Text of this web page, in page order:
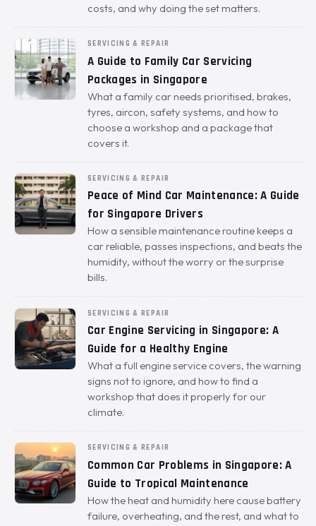
costs, and why doing the set matters.
SERVICING & REPAIR
A Guide to Family Car Servicing
Packages in Singapore
What a family car needs prioritised, brakes,
tyres, aircon, safety systems, and how to
choose a workshop and a package that
covers it.
SERVICING & REPAIR
Peace of Mind Car Maintenance: A Guide
for Singapore Drivers
How a sensible maintenance routine keeps a
car reliable, passes inspections, and beats the
humidity, without the worry or the surprise
bills.
SERVICING & REPAIR
Car Engine Servicing in Singapore: A
Guide for a Healthy Engine
What a full engine service covers, the warning
signs not to ignore, and how to find a
workshop that does it properly for our
climate.
SERVICING & REPAIR
Common Car Problems in Singapore: A
Guide to Tropical Maintenance
How the heat and humidity here cause battery
failure, overheating, and the rest, and what to